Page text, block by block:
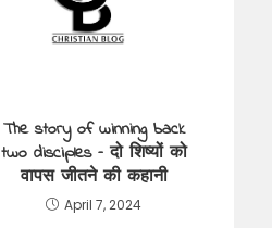
The story of winning back
two disciples – दो शिष्यों को
वापस जीतने की कहानी
April 7, 2024